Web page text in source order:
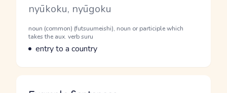
Romaji
nyūkoku, nyūgoku
Word Senses
Parts of speech
noun (common) (futsuumeishi), noun or participle which
takes the aux. verb suru
Meaning
entry to a country